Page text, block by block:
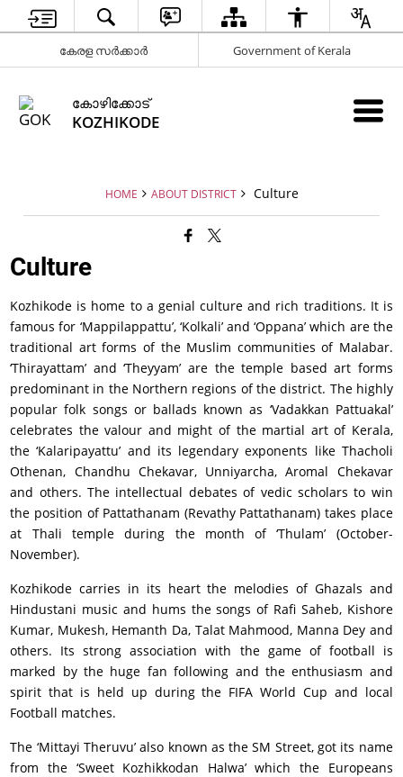
കേരള സർക്കാർ Government of Kerala
കോഴിക്കോട്
KOZHIKODE
HOME ABOUT DISTRICT Culture
Culture
Kozhikode is home to a genial culture and rich traditions. It is
famous for ‘Mappilappattu’, ‘Kolkali’ and ‘Oppana’ which are the
traditional art forms of the Muslim communities of Malabar.
‘Thirayattam’ and ‘Theyyam’ are the temple based art forms
predominant in the Northern regions of the district. The highly
popular folk songs or ballads known as ‘Vadakkan Pattuakal’
celebrates the valour and might of the martial art of Kerala,
the ‘Kalaripayattu’ and its legendary exponents like Thacholi
Othenan, Chandhu Chekavar, Unniyarcha, Aromal Chekavar
and others. The intellectual debates of vedic scholars to win
the position of Pattathanam (Revathy Pattathanam) takes place
at Thali temple during the month of ‘Thulam’ (October-
November).
Kozhikode carries in its heart the melodies of Ghazals and
Hindustani music and hums the songs of Rafi Saheb, Kishore
Kumar, Mukesh, Hemanth Da, Talat Mahmood, Manna Dey and
others. Its strong association with the game of football is
marked by the huge fan following and the enthusiasm and
spirit that is held up during the FIFA World Cup and local
Football matches.
The ‘Mittayi Theruvu’ also known as the SM Street, got its name
from the ‘Sweet Kozhikkodan Halwa’ which the Europeans